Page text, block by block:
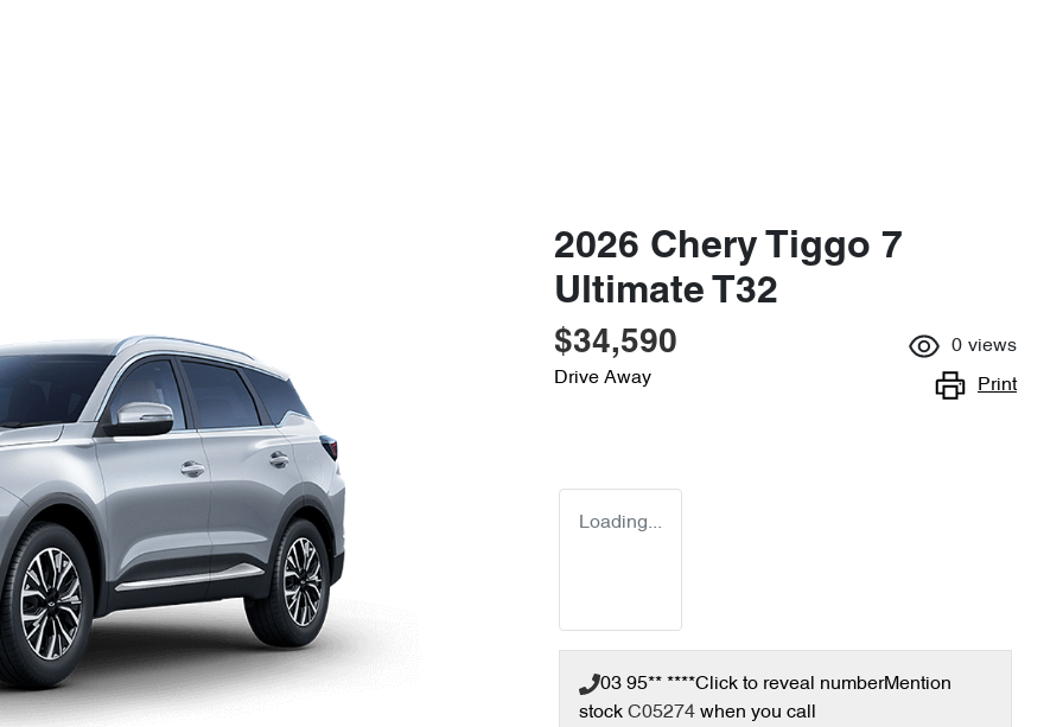
2026 Chery Tiggo 7
Ultimate T32
$34,590
Drive Away
0 views
Print
Loading...
03 95** ****Click to reveal numberMention
stock C05274 when you call